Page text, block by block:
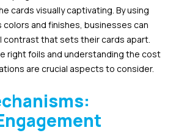
cards visually captivating. By using
colors and finishes, businesses can
contrast that sets their cards apart.
right foils and understanding the cost
are crucial aspects to consider.